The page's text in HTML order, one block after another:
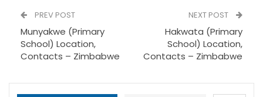
PREV POST
Munyakwe (Primary
School) Location,
Contacts – Zimbabwe
NEXT POST
Hakwata (Primary
School) Location,
Contacts – Zimbabwe